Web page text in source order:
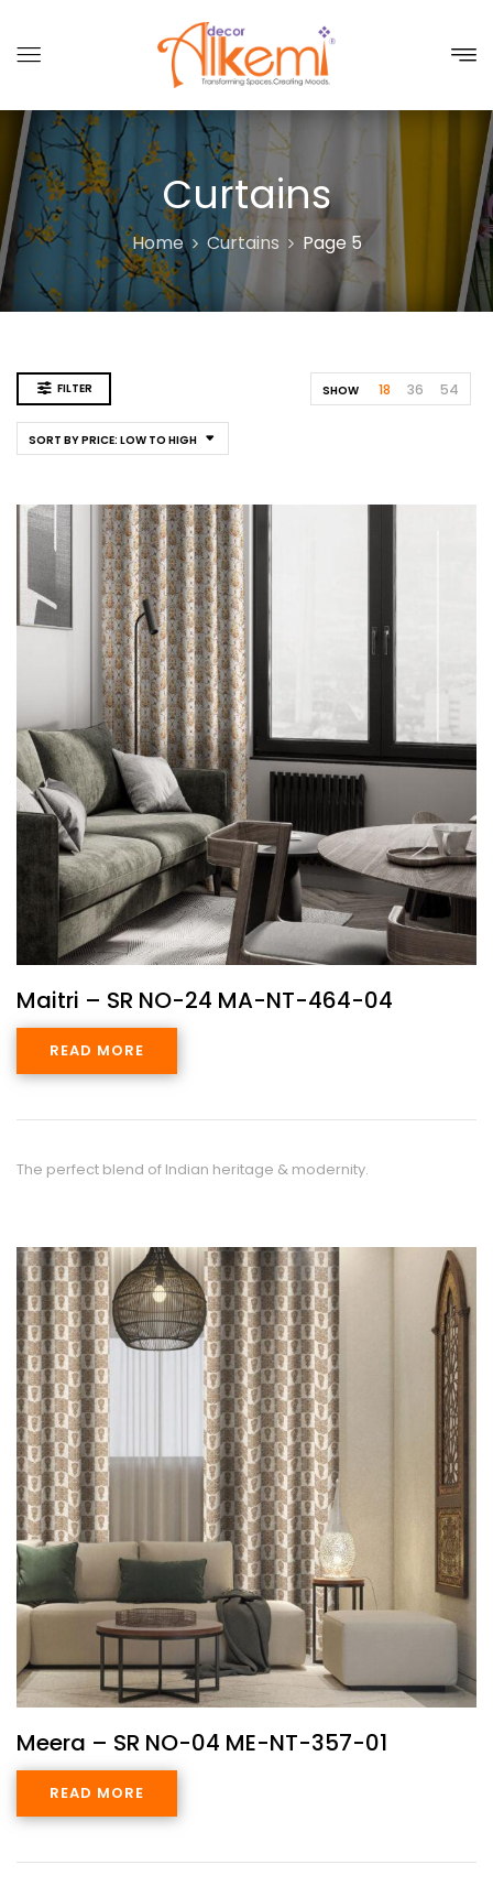
Curtains
Home Curtains Page 5
FILTER
SORT BY PRICE: LOW TO HIGH
SHOW 18 36 54
Maitri – SR NO-24 MA-NT-464-04
READ MORE
The perfect blend of Indian heritage & modernity.
Meera – SR NO-04 ME-NT-357-01
READ MORE